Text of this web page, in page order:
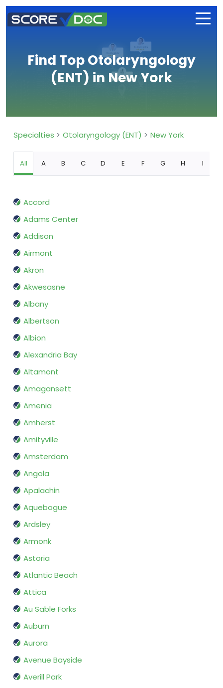
Find Top Otolaryngology
(ENT) in New York
Specialties Otolaryngology (ENT) New York
All A B C D E F G H I
Accord
Adams Center
Addison
Airmont
Akron
Akwesasne
Albany
Albertson
Albion
Alexandria Bay
Altamont
Amagansett
Amenia
Amherst
Amityville
Amsterdam
Angola
Apalachin
Aquebogue
Ardsley
Armonk
Astoria
Atlantic Beach
Attica
Au Sable Forks
Auburn
Aurora
Avenue Bayside
Averill Park